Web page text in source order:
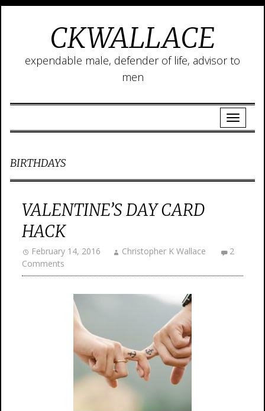
CKWALLACE
expendable male, defender of life, advisor to
men
BIRTHDAYS
VALENTINE’S DAY CARD
HACK
February 14, 2016 Christopher K Wallace
2
Comments